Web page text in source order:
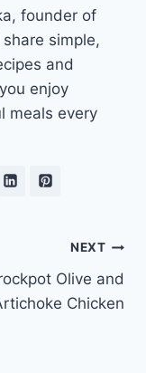
founder of
simple,
and
enjoy
meals every
NEXT
Olive and
Chicken